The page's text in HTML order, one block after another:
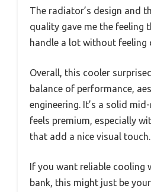
The radiator’s design and
quality gave me the feeling
handle a lot without feeling
Overall, this cooler
balance of performance,
engineering. It’s a solid
feels premium, especially
that add a nice visual touch.
If you want reliable cooling
bank, this might just be